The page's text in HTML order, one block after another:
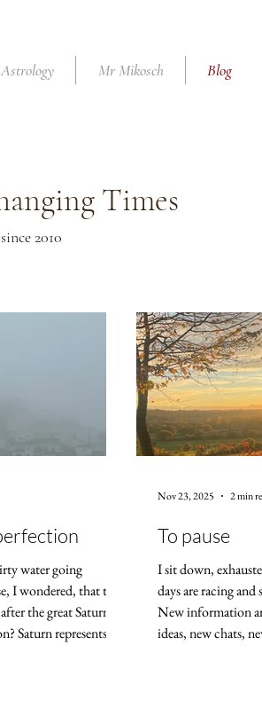
Astrology Mr Mikosch Blog
Times
2010
water going
I wondered, that this
the great Saturn
Saturn represents
To pause
I sit down,
days are racing and
New information
ideas, new chats,
Nov 23, 2025 2 min